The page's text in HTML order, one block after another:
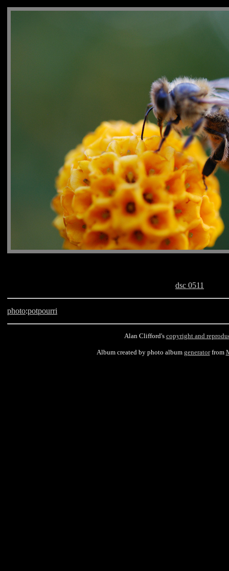
dsc 0511
photo:potpourri
Alan Clifford's copyright and
Album created by photo album generatorfrom